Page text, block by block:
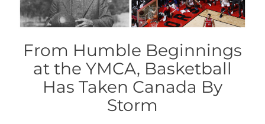
From Humble Beginnings
at the YMCA, Basketball
Has Taken Canada By
Storm